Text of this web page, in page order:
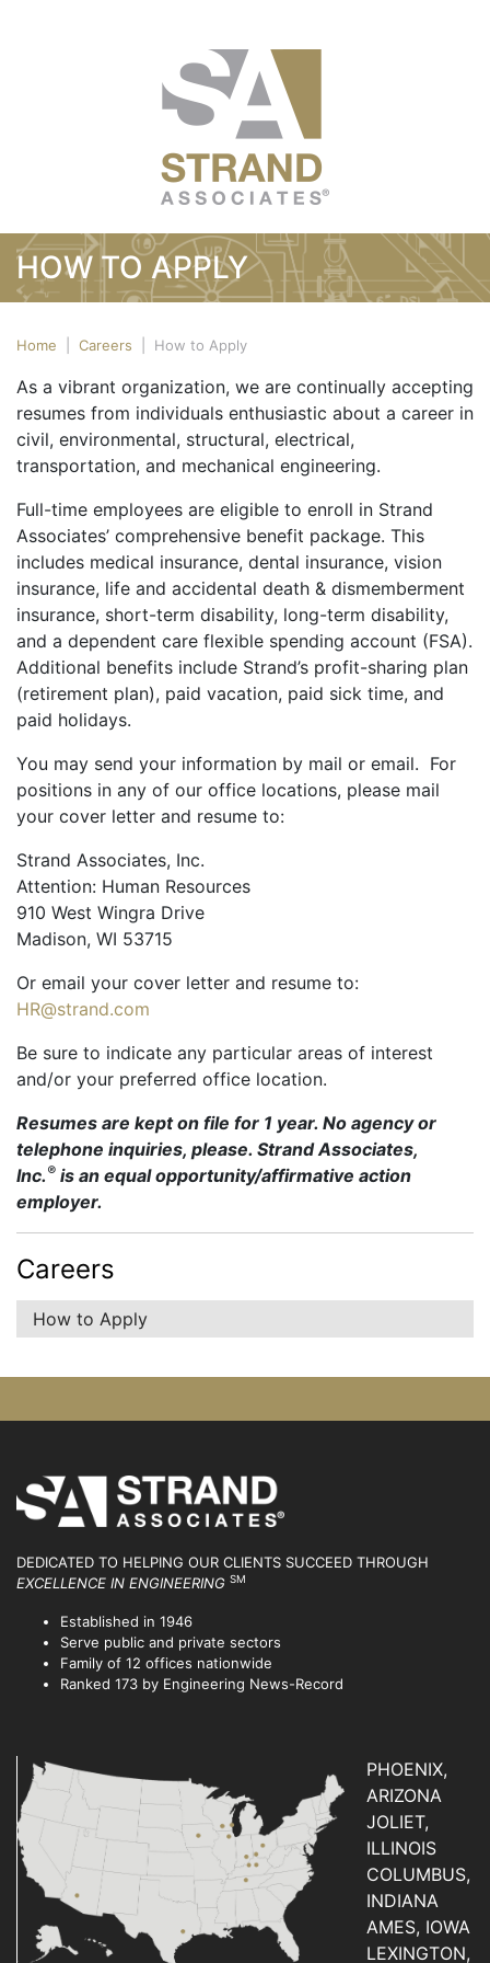
HOW TO APPLY
Home Careers How to Apply
Careers
How to Apply
As a vibrant organization, we are continually accepting
resumes from individuals enthusiastic about a career in
civil, environmental, structural, electrical,
transportation, and mechanical engineering.
Full-time employees are eligible to enroll in Strand
Associates’ comprehensive benefit package. This
includes medical insurance, dental insurance, vision
insurance, life and accidental death & dismemberment
insurance, short-term disability, long-term disability,
and a dependent care flexible spending account (FSA).
Additional benefits include Strand’s profit-sharing plan
(retirement plan), paid vacation, paid sick time, and
paid holidays.
You may send your information by mail or email. For
positions in any of our office locations, please mail
your cover letter and resume to:
Strand Associates, Inc.
Attention: Human Resources
910 West Wingra Drive
Madison, WI 53715
Or email your cover letter and resume to:
HR@strand.com
Be sure to indicate any particular areas of interest
and/or your preferred office location.
Resumes are kept on file for 1 year. No agency or
telephone inquiries, please. Strand Associates,
Inc. ® is an equal opportunity/affirmative action
employer.
DEDICATED TO HELPING OUR CLIENTS SUCCEED THROUGH
EXCELLENCE IN ENGINEERING SM
Established in 1946
Serve public and private sectors
Family of 12 offices nationwide
Ranked 173 by Engineering News-Record
PHOENIX,
ARIZONA
JOLIET,
ILLINOIS
COLUMBUS,
INDIANA
AMES, IOWA
LEXINGTON,